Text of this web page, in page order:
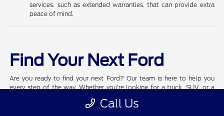
services, such as extended warranties, that can provide extra
peace of mind.
Find Your Next Ford
Are you ready to find your next Ford? Our team is here to help you
every step of the way. Whether you're looking for a truck, SUV, or a
Schedule a test drive
today and experience the quality and
Call Us